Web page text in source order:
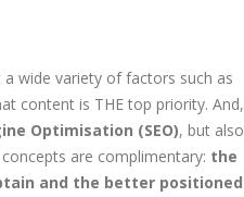
wide variety of factors such as
content is THE top priority. And,
Optimisation (SEO), but also
are complimentary: the
and the better positioned